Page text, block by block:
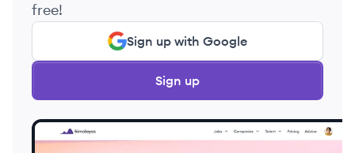
free!
Sign up with Google
Sign up